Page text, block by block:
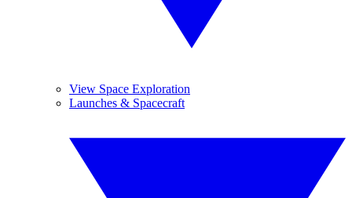
View Space Exploration
Launches & Spacecraft